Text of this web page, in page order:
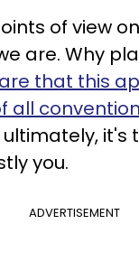
of view
are. Why
that this
all
ultimately, it's
you.
ADVERTISEMENT